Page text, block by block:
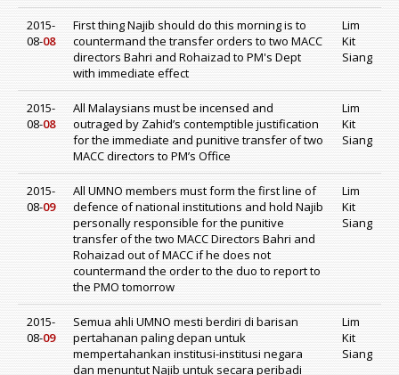
2015-
08-08
First thing Najib should do this morning is to
countermand the transfer orders to two MACC
directors Bahri and Rohaizad to PM's Dept
with immediate effect
Lim
Kit
Siang
2015-
08-08
All Malaysians must be incensed and
outraged by Zahid’s contemptible justification
for the immediate and punitive transfer of two
MACC directors to PM’s Office
Lim
Kit
Siang
2015-
08-09
All UMNO members must form the first line of
defence of national institutions and hold Najib
personally responsible for the punitive
transfer of the two MACC Directors Bahri and
Rohaizad out of MACC if he does not
countermand the order to the duo to report to
the PMO tomorrow
Lim
Kit
Siang
2015-
08-09
Semua ahli UMNO mesti berdiri di barisan
pertahanan paling depan untuk
mempertahankan institusi-institusi negara
dan menuntut Najib untuk secara peribadi
Lim
Kit
Siang